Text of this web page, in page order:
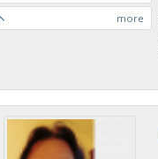
more